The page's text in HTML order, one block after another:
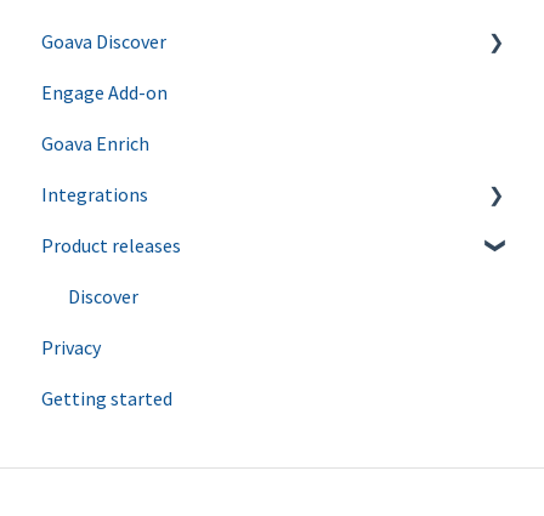
Goava Discover
Ping
Agents
Engage Add-on
Goava Enrich
Integrations
Salesforce
Hubspot
Zapier
Dynamics
Product releases
Discover
Privacy
Getting started